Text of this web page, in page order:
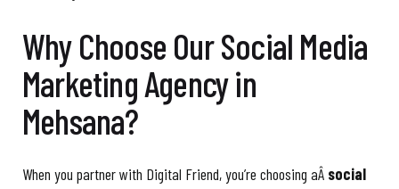
Why Choose Our Social Media
Marketing Agency in
Mehsana?
When you partner with Digital Friend, you’re choosing aÂ social